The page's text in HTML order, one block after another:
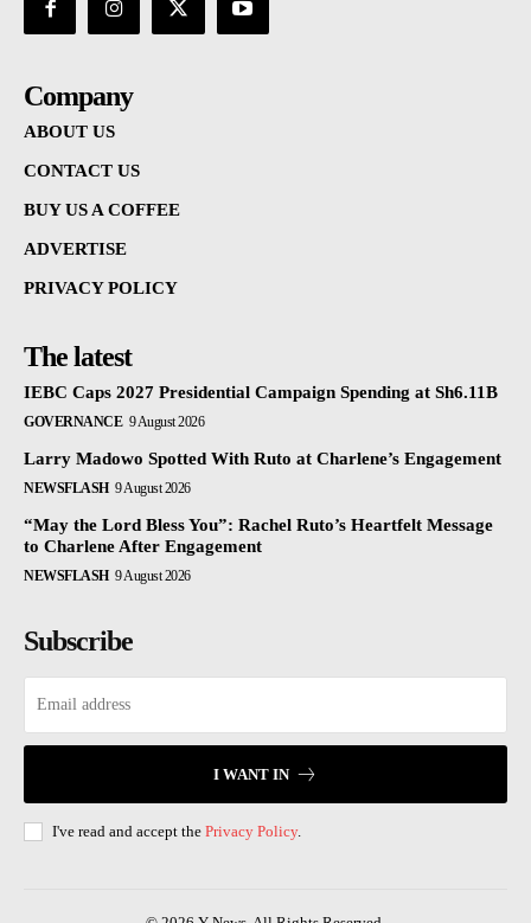
Company
ABOUT US
CONTACT US
BUY US A COFFEE
ADVERTISE
PRIVACY POLICY
The latest
IEBC Caps 2027 Presidential Campaign Spending at Sh6.11B
GOVERNANCE 9 August 2026
Larry Madowo Spotted With Ruto at Charlene’s Engagement
NEWSFLASH 9 August 2026
“May the Lord Bless You”: Rachel Ruto’s Heartfelt Message
to Charlene After Engagement
NEWSFLASH 9 August 2026
Subscribe
I WANT IN
I've read and accept the Privacy Policy.